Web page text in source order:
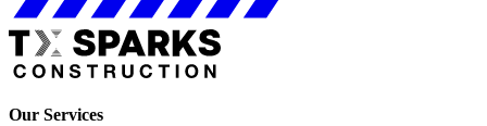
Our Services